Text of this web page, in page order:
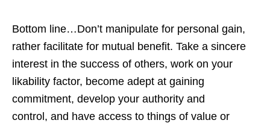
Bottom line…Don’t manipulate for personal gain,
rather facilitate for mutual benefit. Take a sincere
interest in the success of others, work on your
likability factor, become adept at gaining
commitment, develop your authority and
control, and have access to things of value or